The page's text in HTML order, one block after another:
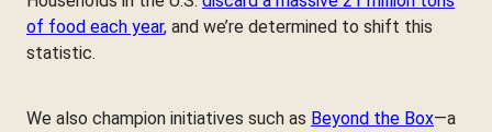
of food each year, and we’re determined to shift this
statistic.
We also champion initiatives such as Beyond the Box—a